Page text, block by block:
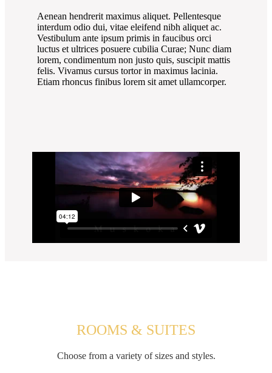
Aenean hendrerit maximus aliquet. Pellentesque
interdum odio dui, vitae eleifend nibh aliquet ac.
Vestibulum ante ipsum primis in faucibus orci
luctus et ultrices posuere cubilia Curae; Nunc diam
lorem, condimentum non justo quis, suscipit mattis
felis. Vivamus cursus tortor in maximus lacinia.
Etiam rhoncus finibus lorem sit amet ullamcorper.
ROOMS & SUITES
Choose from a variety of sizes and styles.